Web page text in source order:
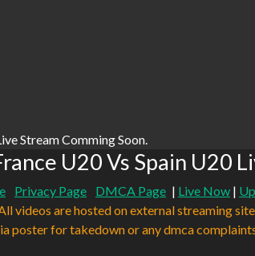
Stream Comming Soon.
U20 Vs Spain U20
Privacy Page DMCA Page | Live Now |
videos are hosted on external streaming
poster for takedown or any dmca